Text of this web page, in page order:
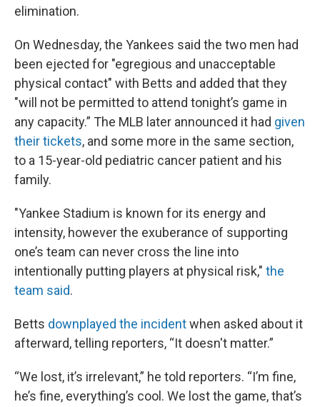
elimination.
On Wednesday, the Yankees said the two men had
been ejected for "egregious and unacceptable
physical contact" with Betts and added that they
"will not be permitted to attend tonight’s game in
any capacity.” The MLB later announced it had given
their tickets, and some more in the same section,
to a 15-year-old pediatric cancer patient and his
family.
"Yankee Stadium is known for its energy and
intensity, however the exuberance of supporting
one’s team can never cross the line into
intentionally putting players at physical risk," the
team said.
Betts downplayed the incidentwhen asked about it
afterward, telling reporters, “It doesn't matter.”
“We lost, it’s irrelevant,” he told reporters. “I’m fine,
he’s fine, everything’s cool. We lost the game, that’s